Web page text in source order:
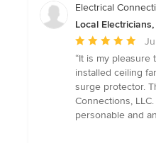
Electrical
Local
Average
rating:
5
out
of
5
“It is my
installed ceiling
surge protector.
Connections,
personable and